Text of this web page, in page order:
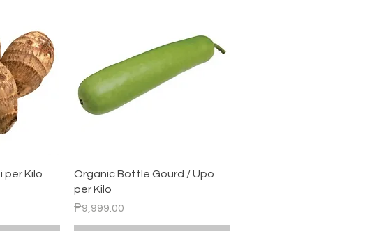
per Kilo
Quick View
Organic Bottle Gourd / Upo
per Kilo
Price
₱9,999.00